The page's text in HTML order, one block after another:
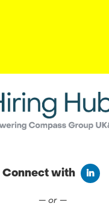
Connect with
— or —